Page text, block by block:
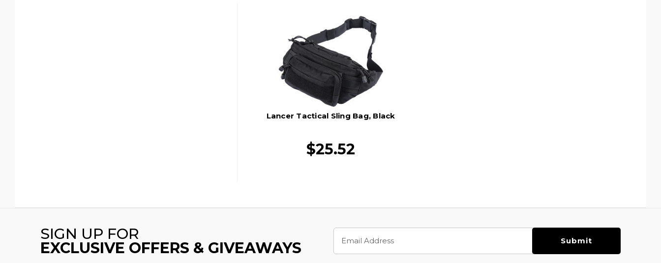
Lancer Tactical Sling Bag, Black
$25.52
SIGN UP FOR
EXCLUSIVE OFFERS & GIVEAWAYS
Address